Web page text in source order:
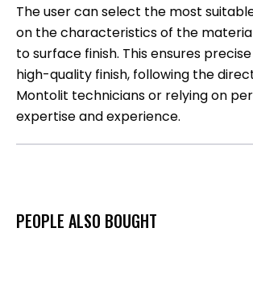
The user can select the most
on the characteristics of the
to surface finish. This ensures
high-quality finish, following the
Montolit technicians or relying on
expertise and experience.
PEOPLE ALSO BOUGHT